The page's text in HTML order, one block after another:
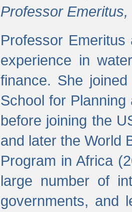
Professor
Professor
experience in
finance. She
School for Planning
before joining the
and later the World
Program in Africa
large number of
governments, and